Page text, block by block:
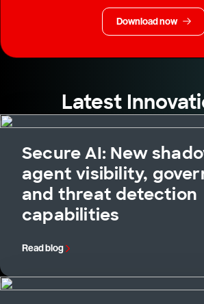
Download now
Latest
Secure AI: New
agent visibility,
and threat detection
capabilities
Read blog